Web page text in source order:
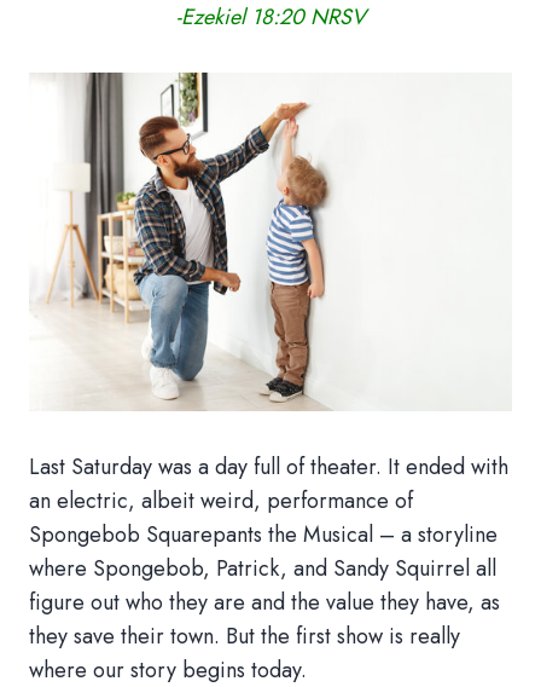
-Ezekiel 18:20 NRSV
Last Saturday was a day full of theater. It ended with
an electric, albeit weird, performance of
Spongebob Squarepants the Musical – a storyline
where Spongebob, Patrick, and Sandy Squirrel all
figure out who they are and the value they have, as
they save their town. But the first show is really
where our story begins today.